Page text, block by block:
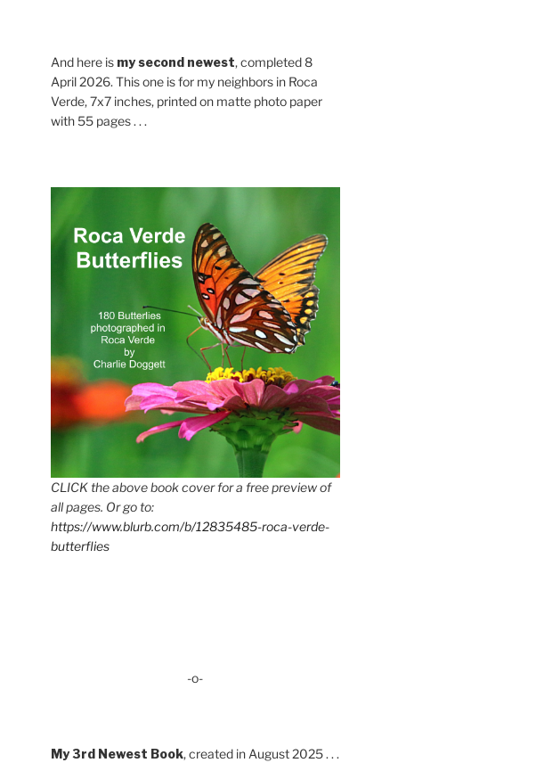
And here is my second newest, completed 8
April 2026. This one is for my neighbors in Roca
Verde, 7x7 inches, printed on matte photo paper
with 55 pages . . .
CLICK the above book cover for a free preview of
all pages. Or go to:
https://www.blurb.com/b/12835485-roca-verde-
butterflies
-o-
My 3rd Newest Book, created in August 2025 . . .